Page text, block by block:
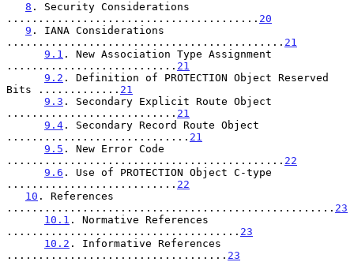
8 . Security Considerations
........................................ 20
9 . IANA Considerations
............................................ 21
9.1 . New Association Type Assignment
........................... 21
9.2 . Definition of PROTECTION Object Reserved
Bits ............. 21
9.3 . Secondary Explicit Route Object
........................... 21
9.4 . Secondary Record Route Object
............................. 21
9.5 . New Error Code
............................................ 22
9.6 . Use of PROTECTION Object C-type
........................... 22
10 . References
.................................................... 23
10.1 . Normative References
..................................... 23
10.2 . Informative References
................................... 23